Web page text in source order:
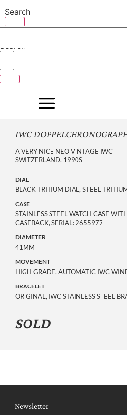
to
content
Search
Search
IWC
A VERY NICE NEO VINTAGE IWC
SWITZERLAND, 1990S
DIAL
BLACK TRITIUM DIAL, STEEL
CASE
STAINLESS STEEL WATCH CASE
CASEBACK, SERIAL: 2655977
DIAMETER
41MM
MOVEMENT
HIGH GRADE, AUTOMATIC IWC
BRACELET
ORIGINAL, IWC STAINLESS STEEL
SOLD
Newsletter